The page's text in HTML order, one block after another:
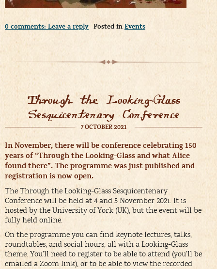
Posted in Events
0 comments: Leave a reply
Through the Looking-Glass
Sesquicentenary Conference
7 OCTOBER 2021
In November, there will be conference celebrating 150
years of “Through the Looking-Glass and what Alice
found there”. The programme was just published and
registration is now open.
The Through the Looking-Glass Sesquicentenary
Conference will be held at 4 and 5 November 2021. It is
hosted by the University of York (UK), but the event will be
fully held online.
On the programme you can find keynote lectures, talks,
roundtables, and social hours, all with a Looking-Glass
theme. You’ll need to register to be able to attend (you’ll be
emailed a Zoom link), or to be able to view the recorded